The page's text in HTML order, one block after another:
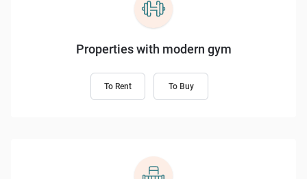
Properties with modern gym
To Rent To Buy